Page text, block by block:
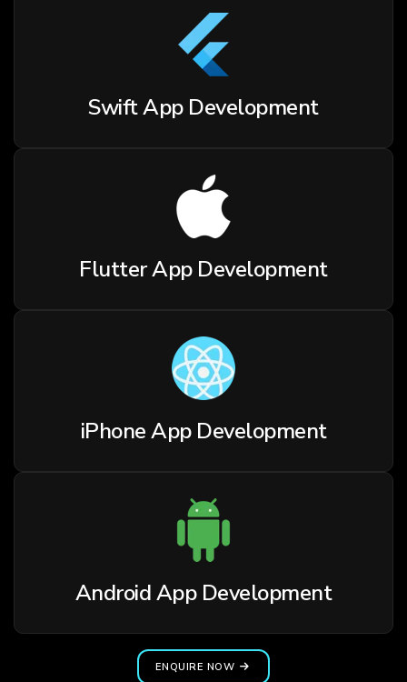
Swift App Development
Flutter App Development
iPhone App Development
Android App Development
ENQUIRE NOW